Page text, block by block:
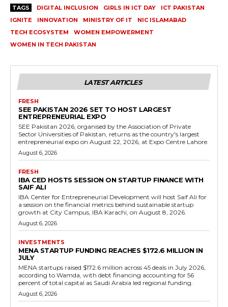
TAGS DIGITAL INCLUSION GIRLS IN ICT DAY
ICT PAKISTAN
IGNITE
INNOVATION MINISTRY OF IT
NIC ISLAMABAD
TECH ECOSYSTEM
WOMEN EMPOWERMENT
WOMEN IN TECH PAKISTAN
LATEST ARTICLES
FRESH
SEE PAKISTAN 2026 SET TO HOST LARGEST
ENTREPRENEURIAL EXPO
SEE Pakistan 2026, organised by the Association of Private
Sector Universities of Pakistan, returns as the country's largest
entrepreneurial expo on August 22, 2026, at Expo Centre Lahore.
August 6, 2026
FRESH
IBA CED HOSTS SESSION ON STARTUP FINANCE WITH
SAIF ALI
IBA Center for Entrepreneurial Development will host Saif Ali for
a session on the financial metrics behind sustainable startup
growth at City Campus, IBA Karachi, on August 8, 2026.
August 6, 2026
INVESTMENTS
MENA STARTUP FUNDING REACHES $172.6 MILLION IN
JULY
MENA startups raised $172.6 million across 45 deals in July 2026,
according to Wamda, with debt financing accounting for 56
percent of total capital as Saudi Arabia led regional funding.
August 6, 2026